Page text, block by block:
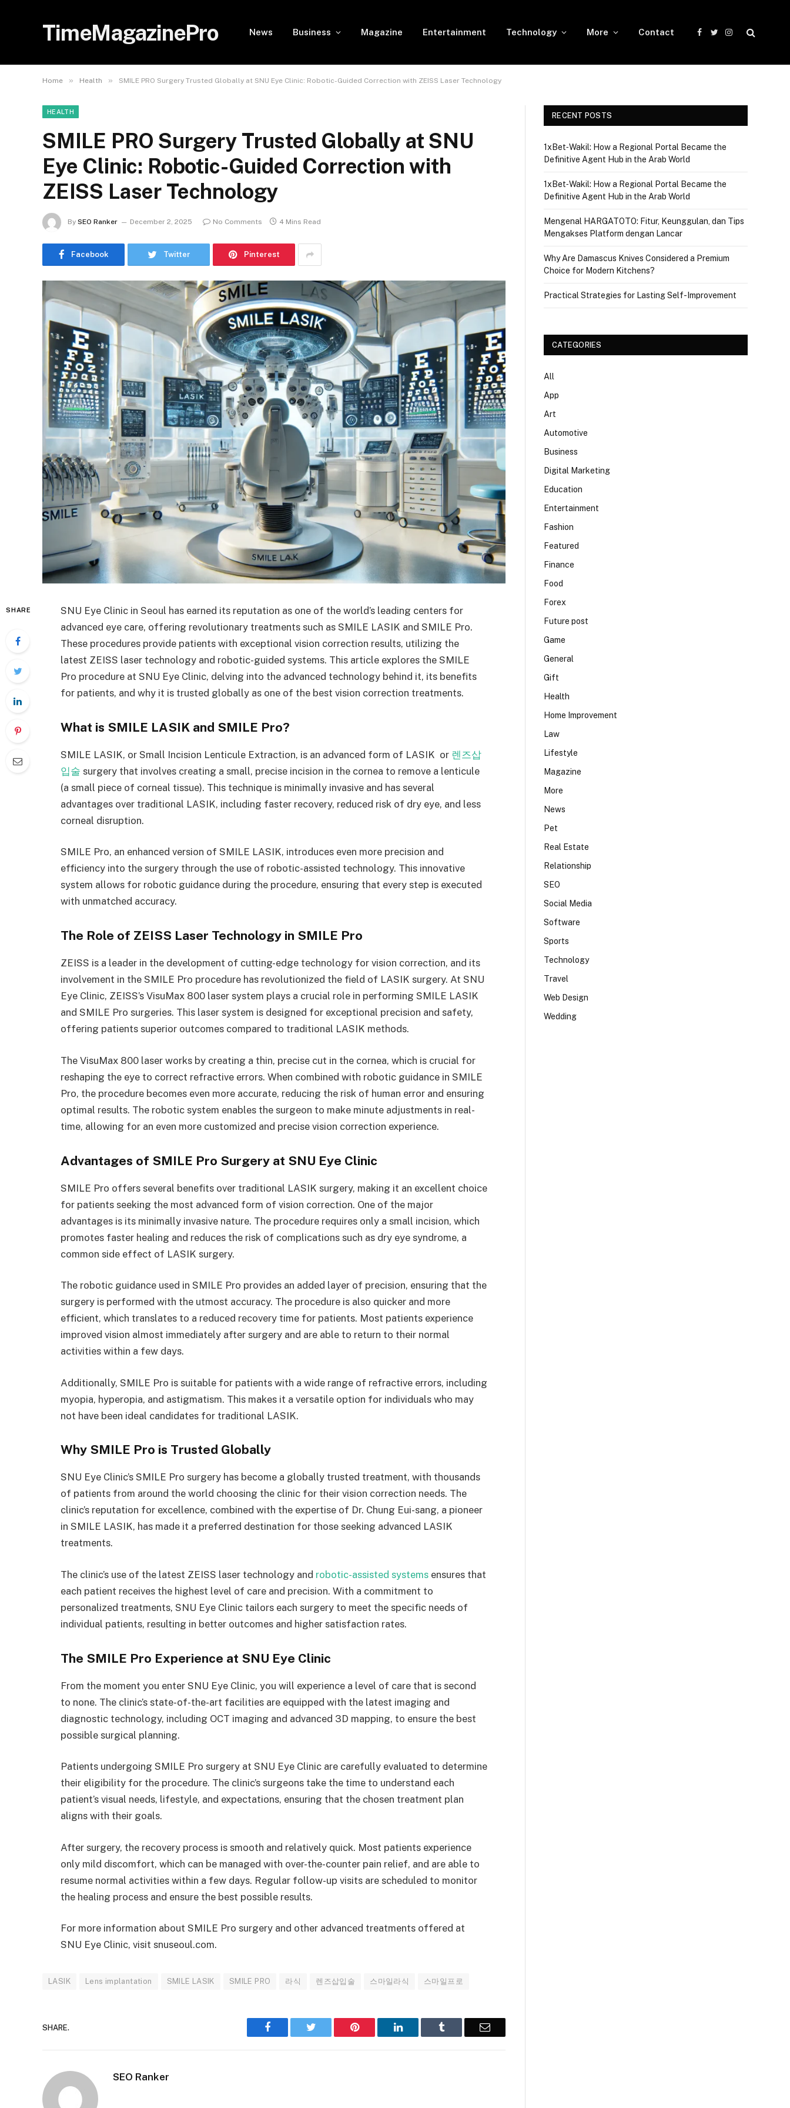
TimeMagazinePro News Business Magazine Entertainment Technology More Contact
Facebook
TwitterInstagram
Home » Health » SMILE PRO Surgery Trusted Globally at SNU Eye Clinic: Robotic-Guided Correction with ZEISS Laser Technology
HEALTH
SMILE PRO Surgery Trusted Globally at SNU
Eye Clinic: Robotic-Guided Correction with
ZEISS Laser Technology
By SEO Ranker December 2, 2025 No Comments 4 Mins Read
Facebook Twitter Pinterest
SHARE
SNU Eye Clinic in Seoul has earned its reputation as one of the world’s leading centers for
advanced eye care, offering revolutionary treatments such as SMILE LASIK and SMILE Pro.
These procedures provide patients with exceptional vision correction results, utilizing the
latest ZEISS laser technology and robotic-guided systems. This article explores the SMILE
Pro procedure at SNU Eye Clinic, delving into the advanced technology behind it, its benefits
for patients, and why it is trusted globally as one of the best vision correction treatments.
What is SMILE LASIK and SMILE Pro?
SMILE LASIK, or Small Incision Lenticule Extraction, is an advanced form of LASIK or 렌즈삽
입술 surgery that involves creating a small, precise incision in the cornea to remove a lenticule
(a small piece of corneal tissue). This technique is minimally invasive and has several
advantages over traditional LASIK, including faster recovery, reduced risk of dry eye, and less
corneal disruption.
SMILE Pro, an enhanced version of SMILE LASIK, introduces even more precision and
efficiency into the surgery through the use of robotic-assisted technology. This innovative
system allows for robotic guidance during the procedure, ensuring that every step is executed
with unmatched accuracy.
The Role of ZEISS Laser Technology in SMILE Pro
ZEISS is a leader in the development of cutting-edge technology for vision correction, and its
involvement in the SMILE Pro procedure has revolutionized the field of LASIK surgery. At SNU
Eye Clinic, ZEISS’s VisuMax 800 laser system plays a crucial role in performing SMILE LASIK
and SMILE Pro surgeries. This laser system is designed for exceptional precision and safety,
offering patients superior outcomes compared to traditional LASIK methods.
The VisuMax 800 laser works by creating a thin, precise cut in the cornea, which is crucial for
reshaping the eye to correct refractive errors. When combined with robotic guidance in SMILE
Pro, the procedure becomes even more accurate, reducing the risk of human error and ensuring
optimal results. The robotic system enables the surgeon to make minute adjustments in real-
time, allowing for an even more customized and precise vision correction experience.
Advantages of SMILE Pro Surgery at SNU Eye Clinic
SMILE Pro offers several benefits over traditional LASIK surgery, making it an excellent choice
for patients seeking the most advanced form of vision correction. One of the major
advantages is its minimally invasive nature. The procedure requires only a small incision, which
promotes faster healing and reduces the risk of complications such as dry eye syndrome, a
common side effect of LASIK surgery.
The robotic guidance used in SMILE Pro provides an added layer of precision, ensuring that the
surgery is performed with the utmost accuracy. The procedure is also quicker and more
efficient, which translates to a reduced recovery time for patients. Most patients experience
improved vision almost immediately after surgery and are able to return to their normal
activities within a few days.
Additionally, SMILE Pro is suitable for patients with a wide range of refractive errors, including
myopia, hyperopia, and astigmatism. This makes it a versatile option for individuals who may
not have been ideal candidates for traditional LASIK.
Why SMILE Pro is Trusted Globally
SNU Eye Clinic’s SMILE Pro surgery has become a globally trusted treatment, with thousands
of patients from around the world choosing the clinic for their vision correction needs. The
clinic’s reputation for excellence, combined with the expertise of Dr. Chung Eui-sang, a pioneer
in SMILE LASIK, has made it a preferred destination for those seeking advanced LASIK
treatments.
The clinic’s use of the latest ZEISS laser technology and robotic-assisted systems ensures that
each patient receives the highest level of care and precision. With a commitment to
personalized treatments, SNU Eye Clinic tailors each surgery to meet the specific needs of
individual patients, resulting in better outcomes and higher satisfaction rates.
The SMILE Pro Experience at SNU Eye Clinic
From the moment you enter SNU Eye Clinic, you will experience a level of care that is second
to none. The clinic’s state-of-the-art facilities are equipped with the latest imaging and
diagnostic technology, including OCT imaging and advanced 3D mapping, to ensure the best
possible surgical planning.
Patients undergoing SMILE Pro surgery at SNU Eye Clinic are carefully evaluated to determine
their eligibility for the procedure. The clinic’s surgeons take the time to understand each
patient’s visual needs, lifestyle, and expectations, ensuring that the chosen treatment plan
aligns with their goals.
After surgery, the recovery process is smooth and relatively quick. Most patients experience
only mild discomfort, which can be managed with over-the-counter pain relief, and are able to
resume normal activities within a few days. Regular follow-up visits are scheduled to monitor
the healing process and ensure the best possible results.
For more information about SMILE Pro surgery and other advanced treatments offered at
SNU Eye Clinic, visit snuseoul.com.
LASIK Lens implantation SMILE LASIK SMILE PRO 라식 렌즈삽입술 스마일라식 스마일프로
SHARE. Facebook Twitter Pinterest LinkedIn Tumblr Email
SEO Ranker
RECENT POSTS
1xBet‑Wakil: How a Regional Portal Became the
Definitive Agent Hub in the Arab World
1xBet‑Wakil: How a Regional Portal Became the
Definitive Agent Hub in the Arab World
Mengenal HARGATOTO: Fitur, Keunggulan, dan Tips
Mengakses Platform dengan Lancar
Why Are Damascus Knives Considered a Premium
Choice for Modern Kitchens?
Practical Strategies for Lasting Self-Improvement
CATEGORIES
All
App
Art
Automotive
Business
Digital Marketing
Education
Entertainment
Fashion
Featured
Finance
Food
Forex
Future post
Game
General
Gift
Health
Home Improvement
Law
Lifestyle
Magazine
More
News
Pet
Real Estate
Relationship
SEO
Social Media
Software
Sports
Technology
Travel
Web Design
Wedding